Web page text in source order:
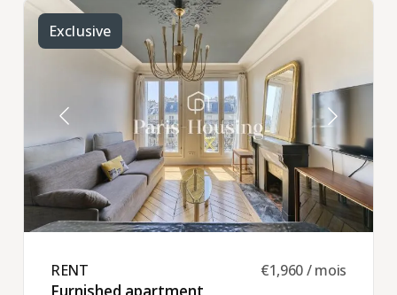
Exclusive
RENT ​
Furnished apartment
€1,960 / mois